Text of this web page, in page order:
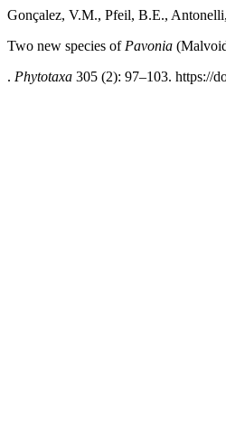
Gonçalez, V.M., Pfeil, B.E.,
Two new species of Pavonia
. Phytotaxa 305 (2): 97–103. https://